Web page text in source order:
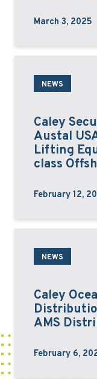
March 3, 2025
NEWS
Caley
Austal
Lifting
class
February 12,
NEWS
Caley
AMS
February 6,